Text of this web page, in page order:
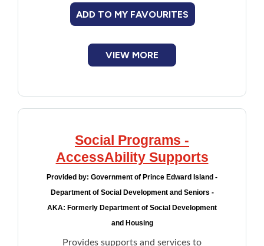
Communication devices such as
devices
Complements supports provided to
Lifeline Medical Alert System
ADD TO MY FAVOURITES
VIEW MORE
Social Programs -
AccessAbility Supports
Provided by: Government of Prince Edward Island -
Department of Social Development and Seniors -
AKA: Formerly Department of Social Development
and Housing
Provides supports and services to